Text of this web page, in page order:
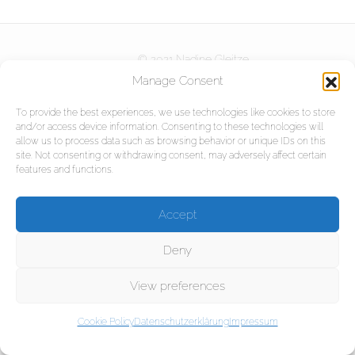
Manage Consent
To provide the best experiences, we use technologies like cookies to store
and/or access device information. Consenting to these technologies will
allow us to process data such as browsing behavior or unique IDs on this
site. Not consenting or withdrawing consent, may adversely affect certain
features and functions.
Accept
Deny
View preferences
Cookie PolicyDatenschutzerklärungImpressum
Projekte
KONTAKT
Impressum
Datenschutzerklärung
© 2021 Nadine Gleitze